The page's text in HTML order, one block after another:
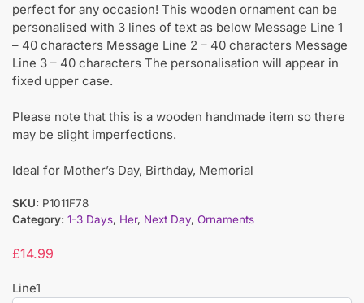
perfect for any occasion! This wooden ornament can be
personalised with 3 lines of text as below Message Line 1
– 40 characters Message Line 2 – 40 characters Message
Line 3 – 40 characters The personalisation will appear in
fixed upper case.
Please note that this is a wooden handmade item so there
may be slight imperfections.
Ideal for Mother’s Day, Birthday, Memorial
SKU: P1011F78
Category: 1-3 Days, Her, Next Day, Ornaments
£14.99
Line1